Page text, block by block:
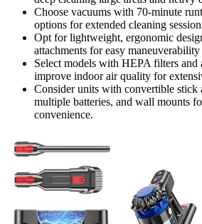
Choose vacuums with 70-minute
options for extended cleaning
Opt for lightweight, ergonomic
attachments for easy
Select models with HEPA filters and
improve indoor air quality for
Consider units with convertible stick
multiple batteries, and wall mounts
convenience.